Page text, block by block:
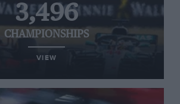
3,496
CHAMPIONSHIPS
VIEW